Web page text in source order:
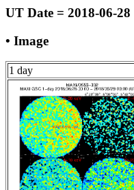
UT Date = 2018-06-
• Image
1 day